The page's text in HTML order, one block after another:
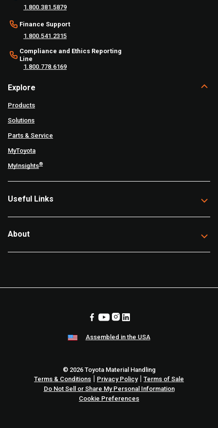
1.800.381.5879
Finance Support
1.800.541.2315
Compliance and Ethics Reporting
Line
1.800.778.6169
Explore
Products
Solutions
Parts & Service
MyToyota
MyInsights®
Useful Links
About
Assembled in the USA
© 2026 Toyota Material Handling
Terms & Conditions | Privacy Policy| Terms of Sale
Do Not Sell or Share My Personal Information
Cookie Preferences